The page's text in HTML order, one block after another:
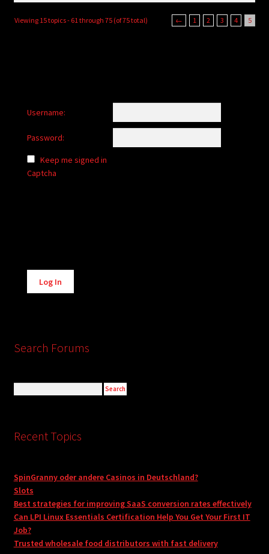
Viewing 15 topics - 61 through 75 (of 75 total) ← 1 2 3 4 5
Username:
Password:
Keep me signed in
Captcha
Alternative:
Log In
Search Forums
Recent Topics
SpinGranny oder andere Casinos in Deutschland?
Slots
Best strategies for improving SaaS conversion rates effectively
Can LPI Linux Essentials Certification Help You Get Your First IT
Job?
Trusted wholesale food distributors with fast delivery